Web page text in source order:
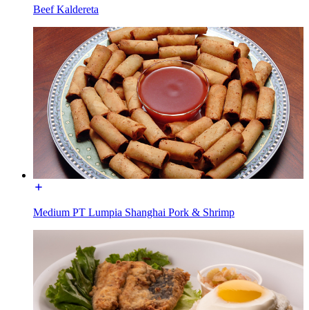
Beef Kaldereta
Medium PT Lumpia Shanghai Pork & Shrimp